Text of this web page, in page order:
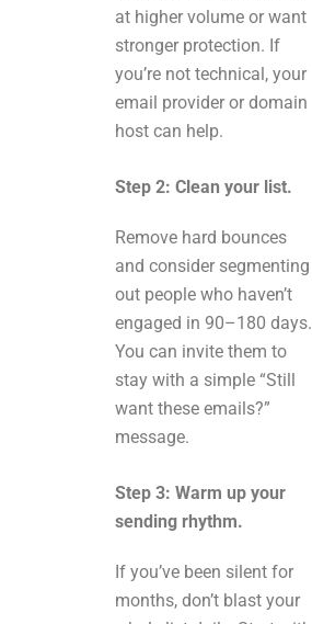
at higher volume or want
stronger protection. If
you’re not technical, your
email provider or domain
host can help.
Step 2: Clean your list.
Remove hard bounces
and consider segmenting
out people who haven’t
engaged in 90–180 days.
You can invite them to
stay with a simple “Still
want these emails?”
message.
Step 3: Warm up your
sending rhythm.
If you’ve been silent for
months, don’t blast your